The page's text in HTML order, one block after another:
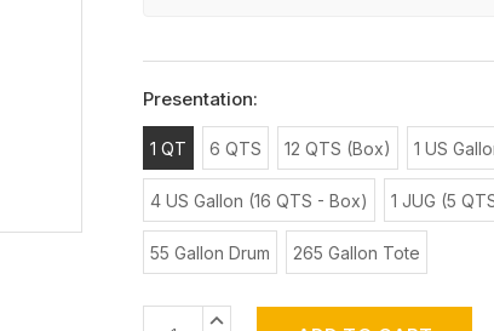
Presentation:
1 QT 6 QTS 12 QTS (Box) 1 US
4 US Gallon (16 QTS - Box) 1 JUG (5
55 Gallon Drum 265 Gallon Tote
INCREASE